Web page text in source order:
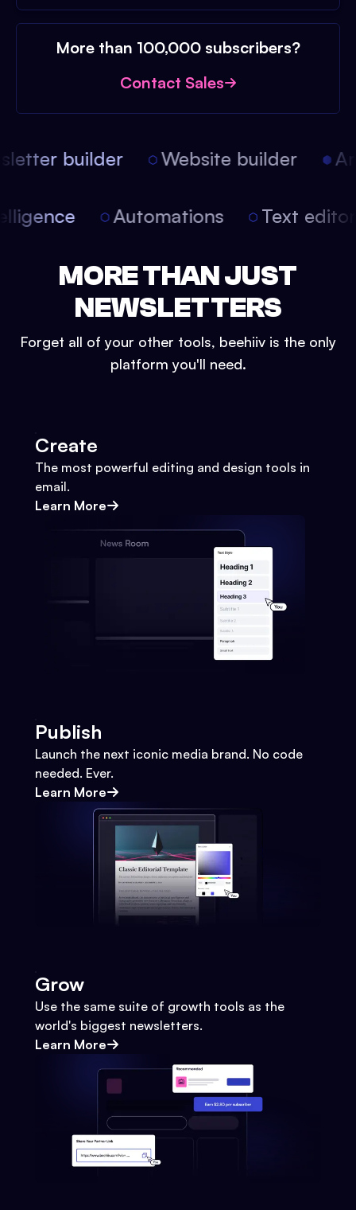
More than 100,000 subscribers?
Contact Sales
builder Website builder
Automations Text
MORE THAN JUST
NEWSLETTERS
Forget all of your other tools, beehiiv is the only
platform you'll need.
Create
The most powerful editing and design tools in
email.
Learn More
Publish
Launch the next iconic media brand. No code
needed. Ever.
Learn More
Grow
Use the same suite of growth tools as the
world's biggest newsletters.
Learn More